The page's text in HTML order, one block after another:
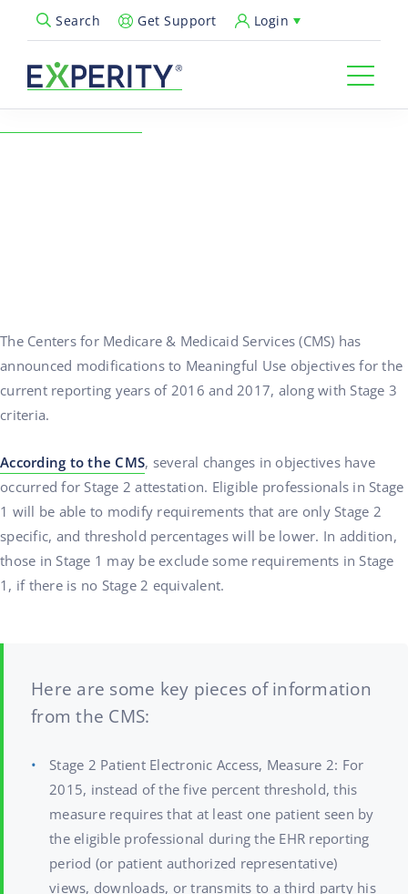
Search
Open Search PopupGet Support Login
The Centers for Medicare & Medicaid Services (CMS) has
announced modifications to Meaningful Use objectives for the
current reporting years of 2016 and 2017, along with Stage 3
criteria.
According to the CMS, several changes in objectives have
occurred for Stage 2 attestation. Eligible professionals in Stage
1 will be able to modify requirements that are only Stage 2
specific, and threshold percentages will be lower. In addition,
those in Stage 1 may be exclude some requirements in Stage
1, if there is no Stage 2 equivalent.
Here are some key pieces of information
from the CMS:
Stage 2 Patient Electronic Access, Measure 2: For
2015, instead of the five percent threshold, this
measure requires that at least one patient seen by
the eligible professional during the EHR reporting
period (or patient authorized representative)
views, downloads, or transmits to a third party his